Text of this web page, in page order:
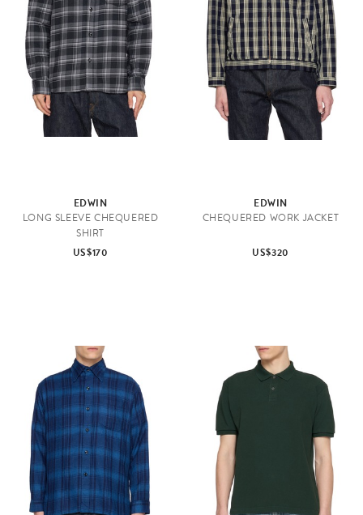
EDWIN
LONG SLEEVE CHEQUERED
SHIRT
US$170
EDWIN
CHEQUERED WORK JACKET
US$320